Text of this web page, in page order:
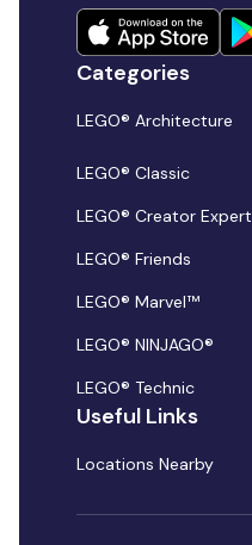
Categories
LEGO® Architecture
LEGO® Classic
LEGO® Creator Expert
LEGO® Friends
LEGO® Marvel™
LEGO® NINJAGO®
LEGO® Technic
Useful Links
Locations Nearby